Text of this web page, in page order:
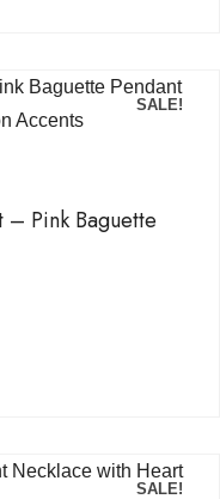
SALE!
– Pink Baguette
SALE!